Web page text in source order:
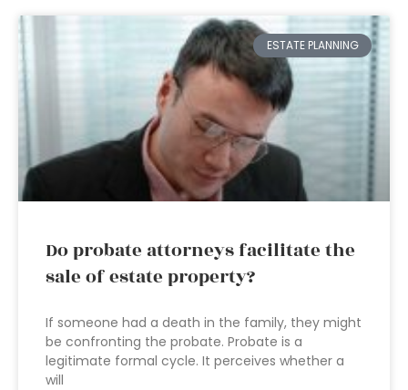
ESTATE PLANNING
Do probate attorneys facilitate the
sale of estate property?
If someone had a death in the family, they might
be confronting the probate. Probate is a
legitimate formal cycle. It perceives whether a
will